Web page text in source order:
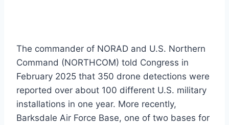
The commander of NORAD and U.S. Northern
Command (NORTHCOM) told Congress in
February 2025 that 350 drone detections were
reported over about 100 different U.S. military
installations in one year. More recently,
Barksdale Air Force Base, one of two bases for